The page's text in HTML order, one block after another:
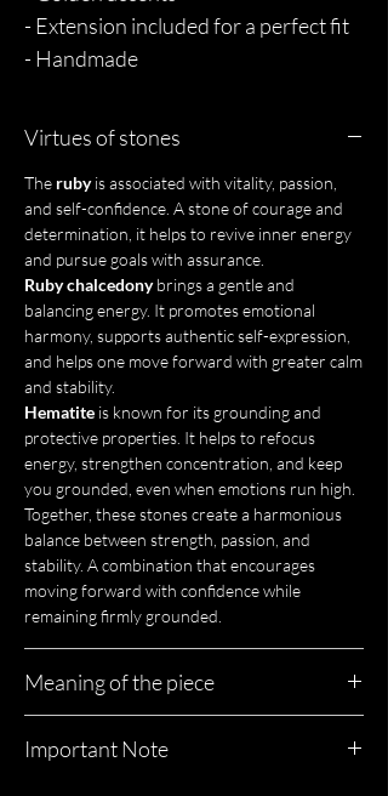
- Extension included for a perfect fit
- Handmade
Virtues of stones
The rubyis associated with vitality, passion,
and self-confidence. A stone of courage and
determination, it helps to revive inner energy
and pursue goals with assurance.
Ruby chalcedonybrings a gentle and
balancing energy. It promotes emotional
harmony, supports authentic self-expression,
and helps one move forward with greater calm
and stability.
Hematite is known for its grounding and
protective properties. It helps to refocus
energy, strengthen concentration, and keep
you grounded, even when emotions run high.
Together, these stones create a harmonious
balance between strength, passion, and
stability. A combination that encourages
moving forward with confidence while
remaining firmly grounded.
Meaning of the piece
palaces, precious fabrics, and women who
Important Note